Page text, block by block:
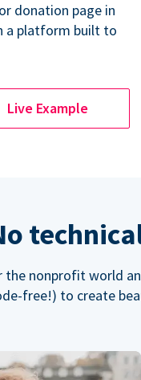
donation page in
a platform built to
Live Example
the nonprofit world
free!) to create